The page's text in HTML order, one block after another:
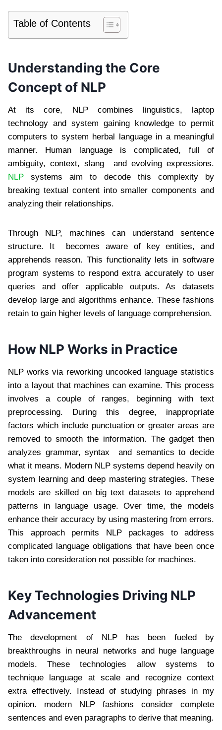
Table of Contents
Understanding the Core
Concept of NLP
At its core, NLP combines linguistics, laptop
technology and system gaining knowledge to permit
computers to system herbal language in a meaningful
manner. Human language is complicated, full of
ambiguity, context, slang and evolving expressions.
NLP systems aim to decode this complexity by
breaking textual content into smaller components and
analyzing their relationships.
Through NLP, machines can understand sentence
structure. It becomes aware of key entities, and
apprehends reason. This functionality lets in software
program systems to respond extra accurately to user
queries and offer applicable outputs. As datasets
develop large and algorithms enhance. These fashions
retain to gain higher levels of language comprehension.
How NLP Works in Practice
NLP works via reworking uncooked language statistics
into a layout that machines can examine. This process
involves a couple of ranges, beginning with text
preprocessing. During this degree, inappropriate
factors which include punctuation or greater areas are
removed to smooth the information. The gadget then
analyzes grammar, syntax and semantics to decide
what it means. Modern NLP systems depend heavily on
system learning and deep mastering strategies. These
models are skilled on big text datasets to apprehend
patterns in language usage. Over time, the models
enhance their accuracy by using mastering from errors.
This approach permits NLP packages to address
complicated language obligations that have been once
taken into consideration not possible for machines.
Key Technologies Driving NLP
Advancement
The development of NLP has been fueled by
breakthroughs in neural networks and huge language
models. These technologies allow systems to
technique language at scale and recognize context
extra effectively. Instead of studying phrases in my
opinion. modern NLP fashions consider complete
sentences and even paragraphs to derive that meaning.